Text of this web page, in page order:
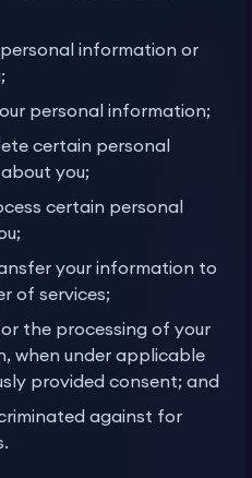
information or
personal information;
certain personal
you;
certain personal
your information to
of services;
the processing of your
when under applicable
provided consent; and
against for